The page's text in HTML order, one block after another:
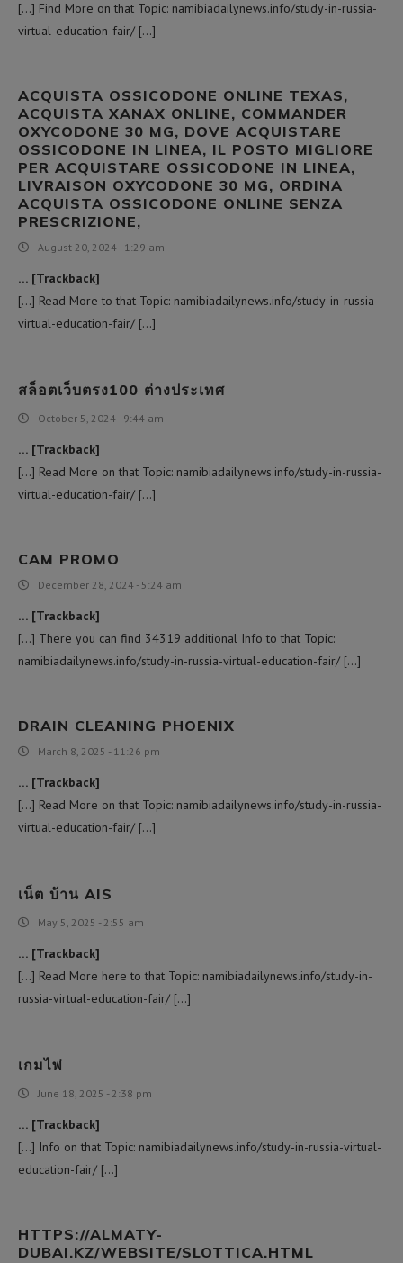
[…] Find More on that Topic: namibiadailynews.info/study-in-russia-
virtual-education-fair/ […]
ACQUISTA OSSICODONE ONLINE TEXAS,
ACQUISTA XANAX ONLINE, COMMANDER
OXYCODONE 30 MG, DOVE ACQUISTARE
OSSICODONE IN LINEA, IL POSTO MIGLIORE
PER ACQUISTARE OSSICODONE IN LINEA,
LIVRAISON OXYCODONE 30 MG, ORDINA
ACQUISTA OSSICODONE ONLINE SENZA
PRESCRIZIONE,
August 20, 2024 - 1:29 am
… [Trackback]
[…] Read More to that Topic: namibiadailynews.info/study-in-russia-
virtual-education-fair/ […]
สล็อตเว็บตรง100 ต่างประเทศ
October 5, 2024 - 9:44 am
… [Trackback]
[…] Read More on that Topic: namibiadailynews.info/study-in-russia-
virtual-education-fair/ […]
CAM PROMO
December 28, 2024 - 5:24 am
… [Trackback]
[…] There you can find 34319 additional Info to that Topic:
namibiadailynews.info/study-in-russia-virtual-education-fair/ […]
DRAIN CLEANING PHOENIX
March 8, 2025 - 11:26 pm
… [Trackback]
[…] Read More on that Topic: namibiadailynews.info/study-in-russia-
virtual-education-fair/ […]
เน็ต บ้าน AIS
May 5, 2025 - 2:55 am
… [Trackback]
[…] Read More here to that Topic: namibiadailynews.info/study-in-
russia-virtual-education-fair/ […]
เกมไพ่
June 18, 2025 - 2:38 pm
… [Trackback]
[…] Info on that Topic: namibiadailynews.info/study-in-russia-virtual-
education-fair/ […]
HTTPS://ALMATY-
DUBAI.KZ/WEBSITE/SLOTTICA.HTML